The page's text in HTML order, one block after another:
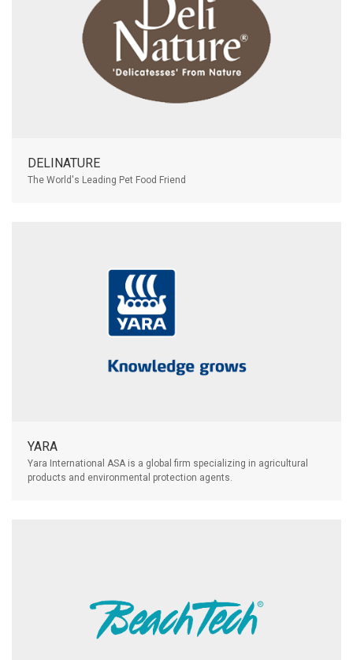
DELINATURE
The World's Leading Pet Food Friend
YARA
Yara International ASA is a global firm specializing in agricultural
products and environmental protection agents.